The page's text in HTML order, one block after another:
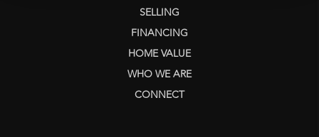
SELLING
FINANCING
HOME VALUE
WHO WE ARE
CONNECT